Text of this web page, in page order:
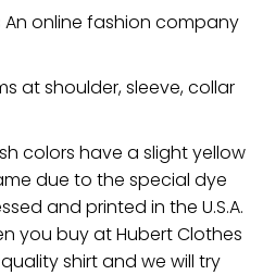
An online fashion company
at shoulder, sleeve, collar
colors have a slight yellow
due to the special dye
and printed in the U.S.A.
you buy at Hubert Clothes
shirt and we will try